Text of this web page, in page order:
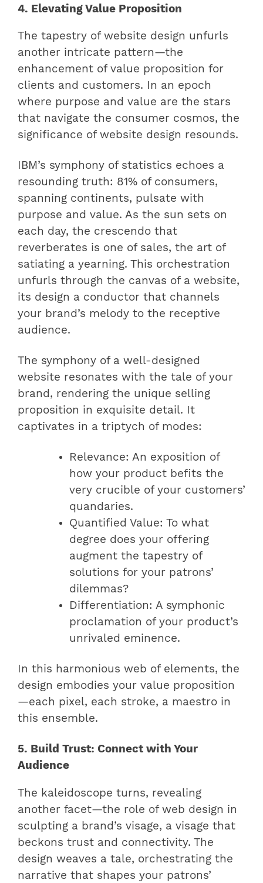
4. Elevating Value Proposition
The tapestry of website design unfurls
another intricate pattern—the
enhancement of value proposition for
clients and customers. In an epoch
where purpose and value are the stars
that navigate the consumer cosmos, the
significance of website design resounds.
IBM’s symphony of statistics echoes a
resounding truth: 81% of consumers,
spanning continents, pulsate with
purpose and value. As the sun sets on
each day, the crescendo that
reverberates is one of sales, the art of
satiating a yearning. This orchestration
unfurls through the canvas of a website,
its design a conductor that channels
your brand’s melody to the receptive
audience.
The symphony of a well-designed
website resonates with the tale of your
brand, rendering the unique selling
proposition in exquisite detail. It
captivates in a triptych of modes:
Relevance: An exposition of
how your product befits the
very crucible of your customers’
quandaries.
Quantified Value: To what
degree does your offering
augment the tapestry of
solutions for your patrons’
dilemmas?
Differentiation: A symphonic
proclamation of your product’s
unrivaled eminence.
In this harmonious web of elements, the
design embodies your value proposition
—each pixel, each stroke, a maestro in
this ensemble.
5. Build Trust: Connect with Your
Audience
The kaleidoscope turns, revealing
another facet—the role of web design in
sculpting a brand’s visage, a visage that
beckons trust and connectivity. The
design weaves a tale, orchestrating the
narrative that shapes your patrons’